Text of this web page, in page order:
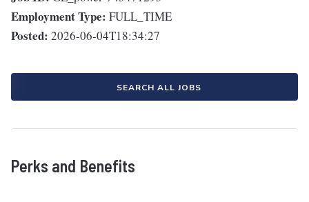
Employment Type: FULL_TIME
Posted: 2026-06-04T18:34:27
SEARCH ALL JOBS
Perks and Benefits